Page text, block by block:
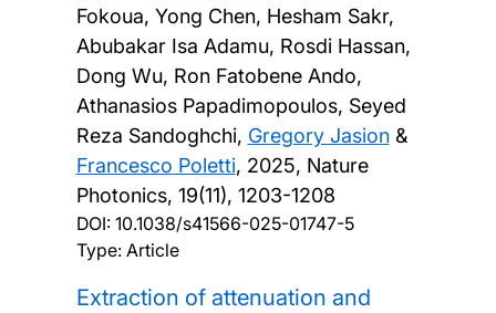
Fokoua, Yong Chen, Hesham Sakr,
Abubakar Isa Adamu, Rosdi Hassan,
Dong Wu, Ron Fatobene Ando,
Athanasios Papadimopoulos, Seyed
Reza Sandoghchi, Gregory Jasion&
Francesco Poletti, 2025, Nature
Photonics, 19(11), 1203-1208
DOI: 10.1038/s41566-025-01747-5
Type: Article
Extraction of attenuation and